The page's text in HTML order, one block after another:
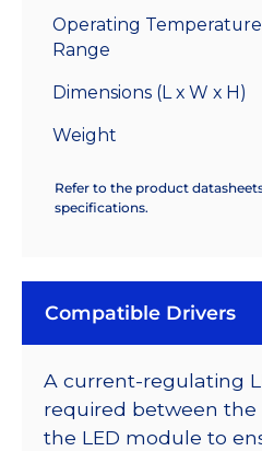
Operating Temperature
Range
Dimensions (L x W x H)
Weight
Refer to the product
specifications.
Compatible Drivers
A current-regulating
required between
the LED module to